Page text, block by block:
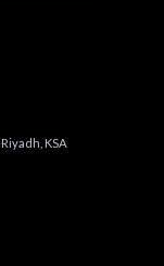
KSA